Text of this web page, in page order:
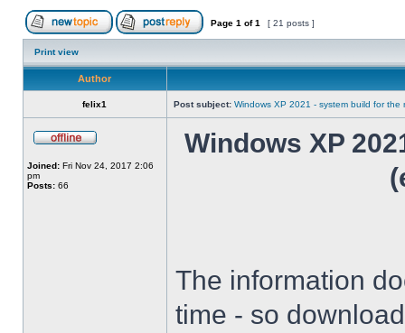
Page 1 of1 [ 21 posts ]
Print view
Author
felix1 Post subject: Windows XP 2021 - system build for the
Joined: Fri Nov 24, 2017 2:06
pm
Posts: 66
Windows XP
The information
time - so